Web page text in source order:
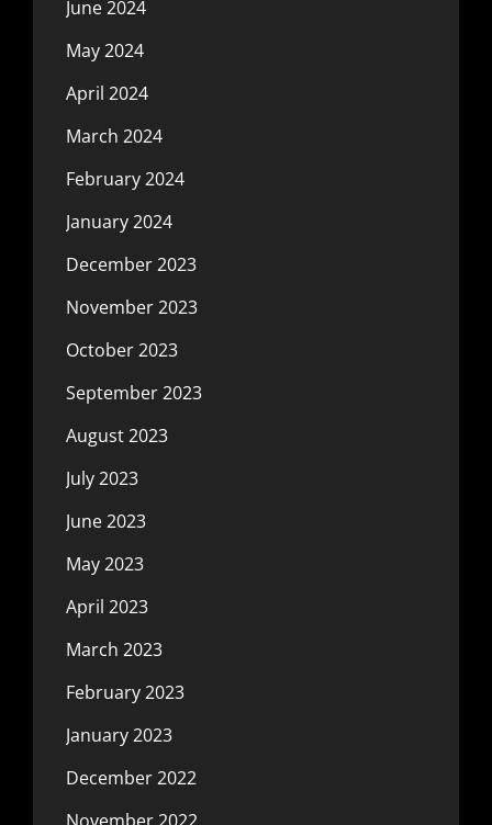
June 2024
May 2024
April 2024
March 2024
February 2024
January 2024
December 2023
November 2023
October 2023
September 2023
August 2023
July 2023
June 2023
May 2023
April 2023
March 2023
February 2023
January 2023
December 2022